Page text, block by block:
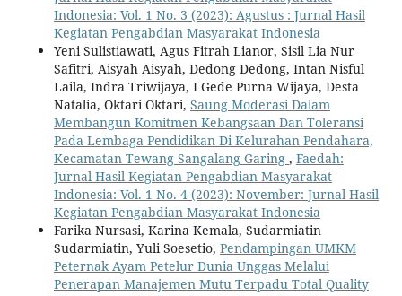
Indonesia: Vol. 1 No. 3 (2023): Agustus : Jurnal Hasil
Kegiatan Pengabdian Masyarakat Indonesia
Yeni Sulistiawati, Agus Fitrah Lianor, Sisil Lia Nur
Safitri, Aisyah Aisyah, Dedong Dedong, Intan Nisful
Laila, Indra Triwijaya, I Gede Purna Wijaya, Desta
Natalia, Oktari Oktari, Saung Moderasi Dalam
Membangun Komitmen Kebangsaan Dan Toleransi
Pada Lembaga Pendidikan Di Kelurahan Pendahara,
Kecamatan Tewang Sangalang Garing , Faedah:
Jurnal Hasil Kegiatan Pengabdian Masyarakat
Indonesia: Vol. 1 No. 4 (2023): November: Jurnal Hasil
Kegiatan Pengabdian Masyarakat Indonesia
Farika Nursasi, Karina Kemala, Sudarmiatin
Sudarmiatin, Yuli Soesetio, Pendampingan UMKM
Peternak Ayam Petelur Dunia Unggas Melalui
Penerapan Manajemen Mutu Terpadu Total Quality